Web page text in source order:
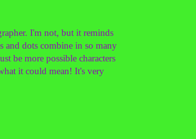
I'm not, but it reminds
and dots combine in so many
be more possible characters
it could mean! It's very